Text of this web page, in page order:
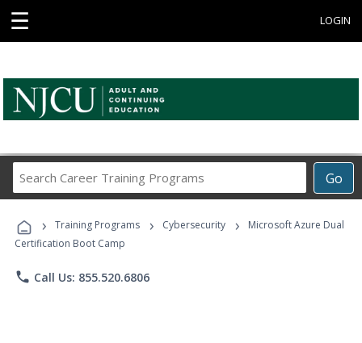
☰ LOGIN
Go
Career
Programs
› Training Programs › Cybersecurity ›
Microsoft Azure Dual
Certification Boot Camp
phone Call Us: 855.520.6806